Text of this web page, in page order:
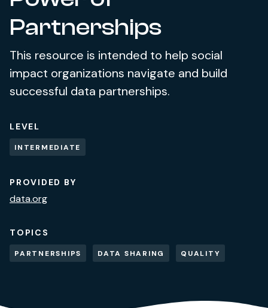
Partnerships
This resource is intended to help social
impact organizations navigate and build
successful data partnerships.
LEVEL
INTERMEDIATE
PROVIDED BY
data.org
TOPICS
PARTNERSHIPS DATA SHARING QUALITY